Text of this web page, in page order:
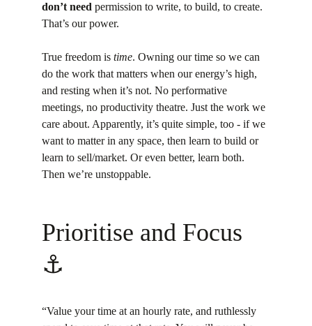
don’t need permission to write, to build, to create.
That’s our power.
True freedom is time. Owning our time so we can
do the work that matters when our energy’s high,
and resting when it’s not. No performative
meetings, no productivity theatre. Just the work we
care about. Apparently, it’s quite simple, too - if we
want to matter in any space, then learn to build or
learn to sell/market. Or even better, learn both.
Then we’re unstoppable.
Prioritise and Focus
⚓️
“Value your time at an hourly rate, and ruthlessly